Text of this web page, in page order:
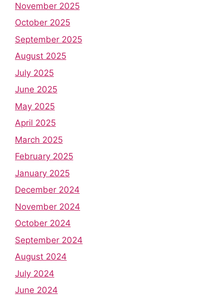
November 2025
October 2025
September 2025
August 2025
July 2025
June 2025
May 2025
April 2025
March 2025
February 2025
January 2025
December 2024
November 2024
October 2024
September 2024
August 2024
July 2024
June 2024